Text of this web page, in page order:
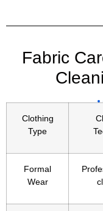
Fabric
Clothing
Type
Formal
Wear